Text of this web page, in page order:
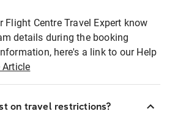
Flight Centre Travel Expert know
details during the booking
here's a link to our Help
Article
on travel restrictions?